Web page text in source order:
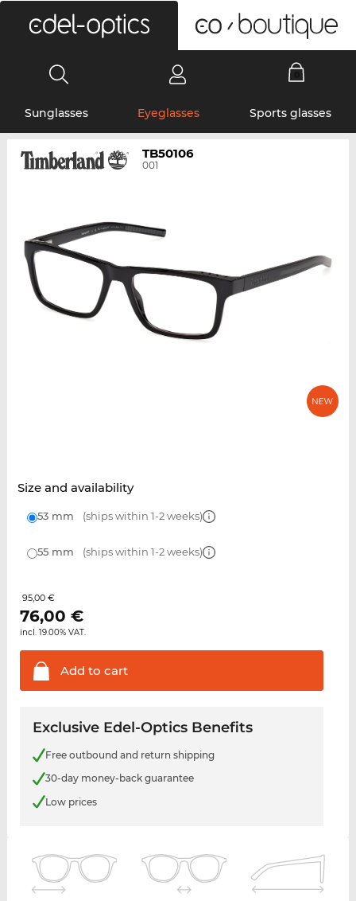
Sunglasses Eyeglasses Sports glasses
TB50106
001
Size and availability
53 mm (ships within 1-2 weeks)
55 mm (ships within 1-2 weeks)
95,00 €
76,00 €
incl. 19.00% VAT.
Add to cart
Exclusive Edel-Optics Benefits
Free outbound and return shipping
30-day money-back guarantee
Low prices